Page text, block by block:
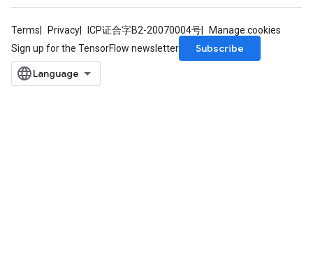
Terms Privacy ICP证合字B2-20070004号
Manage cookies
Sign up for the TensorFlow newsletter
Subscribe